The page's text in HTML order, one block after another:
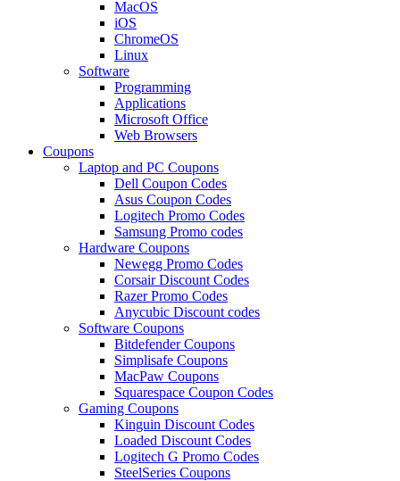
MacOS
iOS
ChromeOS
Linux
Software
Programming
Applications
Microsoft Office
Web Browsers
Coupons
Laptop and PC Coupons
Dell Coupon Codes
Asus Coupon Codes
Logitech Promo Codes
Samsung Promo codes
Hardware Coupons
Newegg Promo Codes
Corsair Discount Codes
Razer Promo Codes
Anycubic Discount codes
Software Coupons
Bitdefender Coupons
Simplisafe Coupons
MacPaw Coupons
Squarespace Coupon Codes
Gaming Coupons
Kinguin Discount Codes
Loaded Discount Codes
Logitech G Promo Codes
SteelSeries Coupons